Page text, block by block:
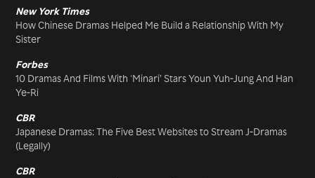
New York Times
How Chinese Dramas Helped Me Build a Relationship With My
Sister
Forbes
10 Dramas And Films With ‘Minari’ Stars Youn Yuh-Jung And Han
Ye-Ri
CBR
Japanese Dramas: The Five Best Websites to Stream J-Dramas
(Legally)
CBR